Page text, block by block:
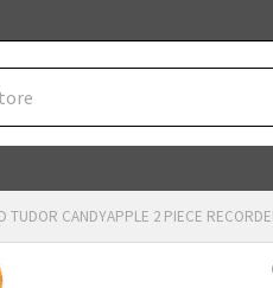
TUDOR CANDYAPPLE 2 PIECE